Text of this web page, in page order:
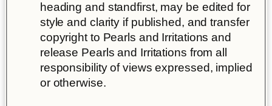
heading and standfirst, may be edited for
style and clarity if published, and transfer
copyright to Pearls and Irritations and
release Pearls and Irritations from all
responsibility of views expressed, implied
or otherwise.